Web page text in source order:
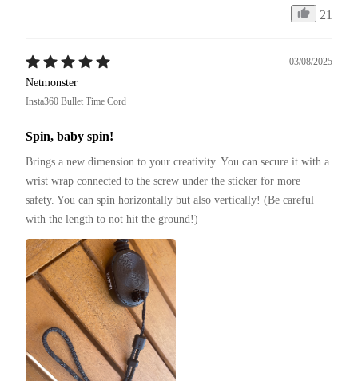
21
03/08/2025
Netmonster
Insta360 Bullet Time Cord
Spin, baby spin!
Brings a new dimension to your creativity. You can secure it with a
wrist wrap connected to the screw under the sticker for more
safety. You can spin horizontally but also vertically! (Be careful
with the length to not hit the ground!)